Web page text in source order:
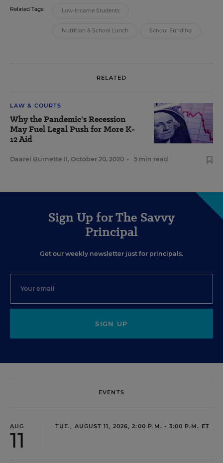
Related Tags: Low-Income Students
Nutrition & School Lunch School Funding
RELATED
LAW & COURTS
Why the Pandemic's Recession
May Fuel Legal Push for More K-
12 Aid
Daarel Burnette II, October 20, 2020 • 5 min read
Sign Up for The Savvy
Principal
Get our weekly newsletter just for principals.
SIGN UP
EVENTS
AUG
11
TUE., AUGUST 11, 2026, 2:00 P.M. - 3:00 P.M. ET